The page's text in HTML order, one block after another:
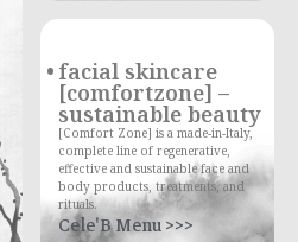
facial skincare
[comfortzone] –
sustainable beauty
[Comfort Zone] is a made-in-Italy,
complete line of regenerative,
effective and sustainable face and
body products, treatments, and
rituals.
Cele'B Menu >>>